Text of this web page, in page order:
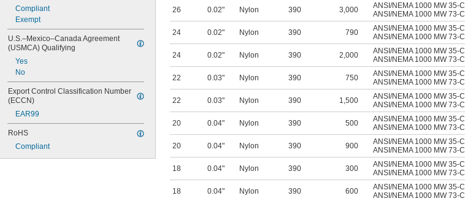
Compliant
Exempt
U.S.–Mexico–Canada Agreement
(USMCA) Qualifying
Yes
No
Export Control Classification Number
(ECCN)
EAR99
RoHS
Compliant
26 0.02" Nylon 390 3,000 ANSI/NEMA 1000 MW 35-C
ANSI/NEMA 1000 MW 73-C
24 0.02" Nylon 390 790 ANSI/NEMA 1000 MW 35-C
ANSI/NEMA 1000 MW 73-C
24 0.02" Nylon 390 2,000 ANSI/NEMA 1000 MW 35-C
ANSI/NEMA 1000 MW 73-C
22 0.03" Nylon 390 750 ANSI/NEMA 1000 MW 35-C
ANSI/NEMA 1000 MW 73-C
22 0.03" Nylon 390 1,500 ANSI/NEMA 1000 MW 35-C
ANSI/NEMA 1000 MW 73-C
20 0.04" Nylon 390 500 ANSI/NEMA 1000 MW 35-C
ANSI/NEMA 1000 MW 73-C
20 0.04" Nylon 390 900 ANSI/NEMA 1000 MW 35-C
ANSI/NEMA 1000 MW 73-C
18 0.04" Nylon 390 300 ANSI/NEMA 1000 MW 35-C
ANSI/NEMA 1000 MW 73-C
18 0.04" Nylon 390 600 ANSI/NEMA 1000 MW 35-C
ANSI/NEMA 1000 MW 73-C